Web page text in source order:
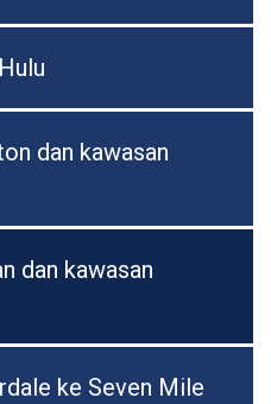
dan kawasan
dan kawasan
ke Seven Mile